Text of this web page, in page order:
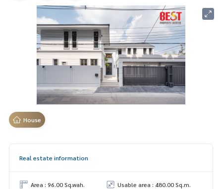
House
Real estate information
Area : 96.00 Sq.wah.
Usable area : 480.00 Sq.m.